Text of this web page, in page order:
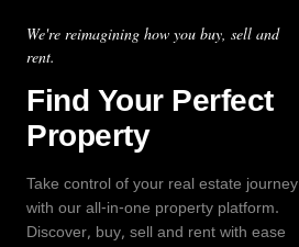
We're reimagining how you buy, sell and
rent.
Find Your Perfect
Property
Take control of your real estate journey
with our all-in-one property platform.
Discover, buy, sell and rent with ease